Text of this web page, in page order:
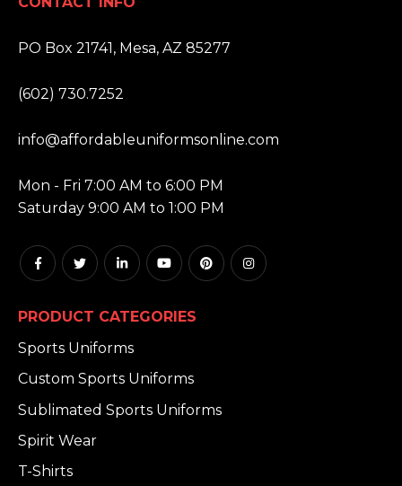
PO Box 21741, Mesa, AZ 85277
(602) 730.7252
info@affordableuniformsonline.com
Mon - Fri 7:00 AM to 6:00 PM
Saturday 9:00 AM to 1:00 PM
PRODUCT CATEGORIES
Sports Uniforms
Custom Sports Uniforms
Sublimated Sports Uniforms
Spirit Wear
T-Shirts